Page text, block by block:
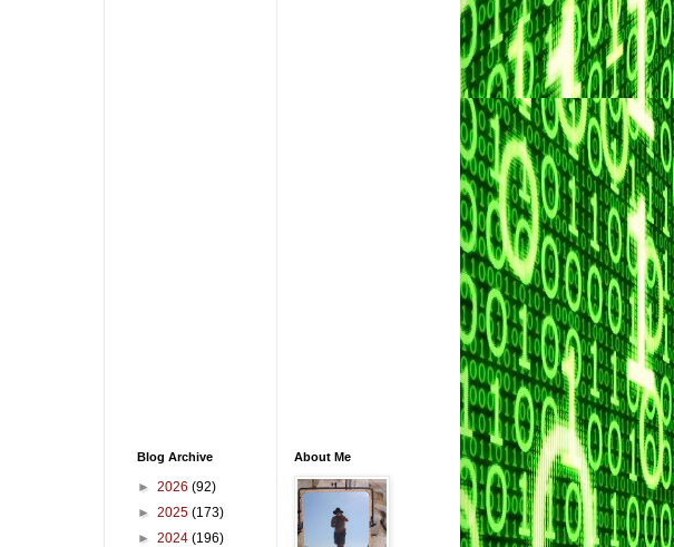
Blog Archive
► 2026 (92)
► 2025 (173)
► 2024 (196)
About Me